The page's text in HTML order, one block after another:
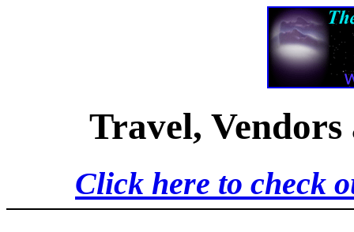
Travel, Vendors
Click here to check